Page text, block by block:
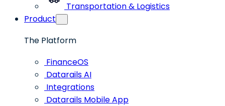
Transportation & Logistics
Product
The Platform
FinanceOS
Datarails AI
Integrations
Datarails Mobile App